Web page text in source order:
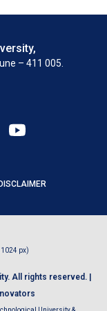
– 411 005.
DISCLAIMER
px)
All rights reserved. |